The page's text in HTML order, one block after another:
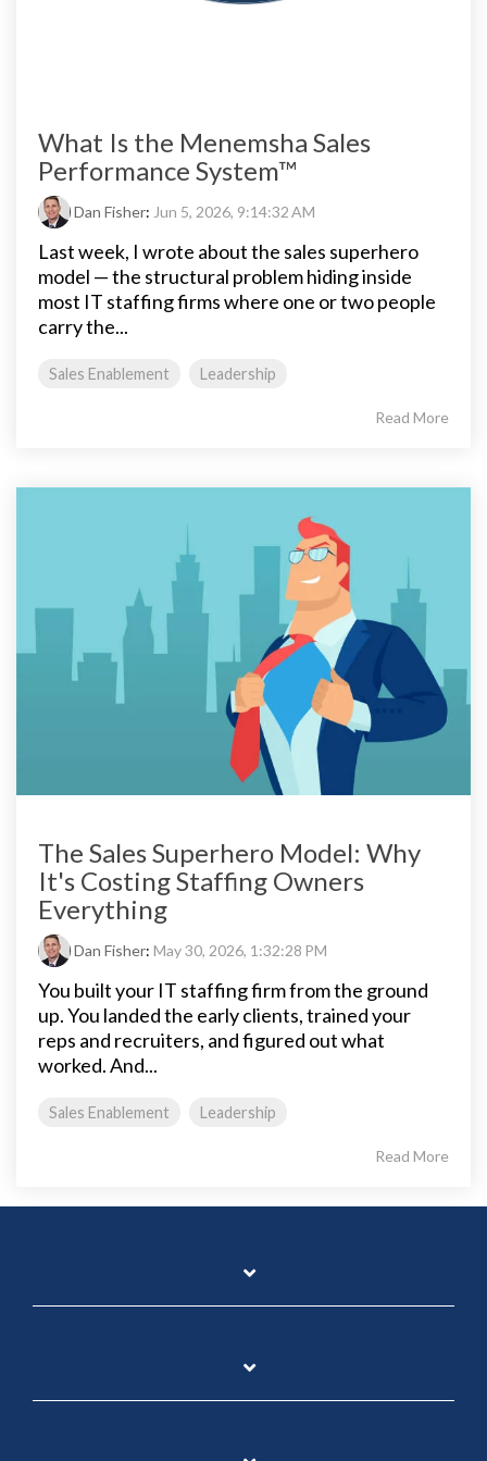
What Is the Menemsha Sales
Performance System™
Dan Fisher: Jun 5, 2026, 9:14:32 AM
Last week, I wrote about the sales superhero
model — the structural problem hiding inside
most IT staffing firms where one or two people
carry the...
Sales Enablement Leadership
Read More
The Sales Superhero Model: Why
It's Costing Staffing Owners
Everything
Dan Fisher: May 30, 2026, 1:32:28 PM
You built your IT staffing firm from the ground
up. You landed the early clients, trained your
reps and recruiters, and figured out what
worked. And...
Sales Enablement Leadership
Read More